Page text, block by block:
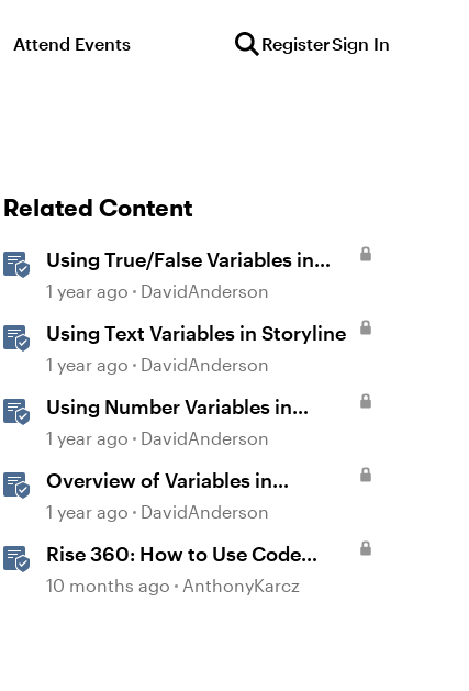
Attend Events RegisterSign In
Related Content
Using True/False Variables in
Storyline
1 year ago DavidAnderson
Using Text Variables in Storyline
1 year ago DavidAnderson
Using Number Variables in
Storyline
1 year ago DavidAnderson
Overview of Variables in
Storyline
1 year ago DavidAnderson
Rise 360: How to Use Code
Block
10 months ago AnthonyKarcz